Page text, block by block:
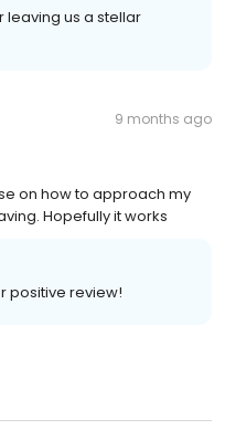
leaving us a stellar
9 months ago
on how to approach my
Hopefully it works
positive review!